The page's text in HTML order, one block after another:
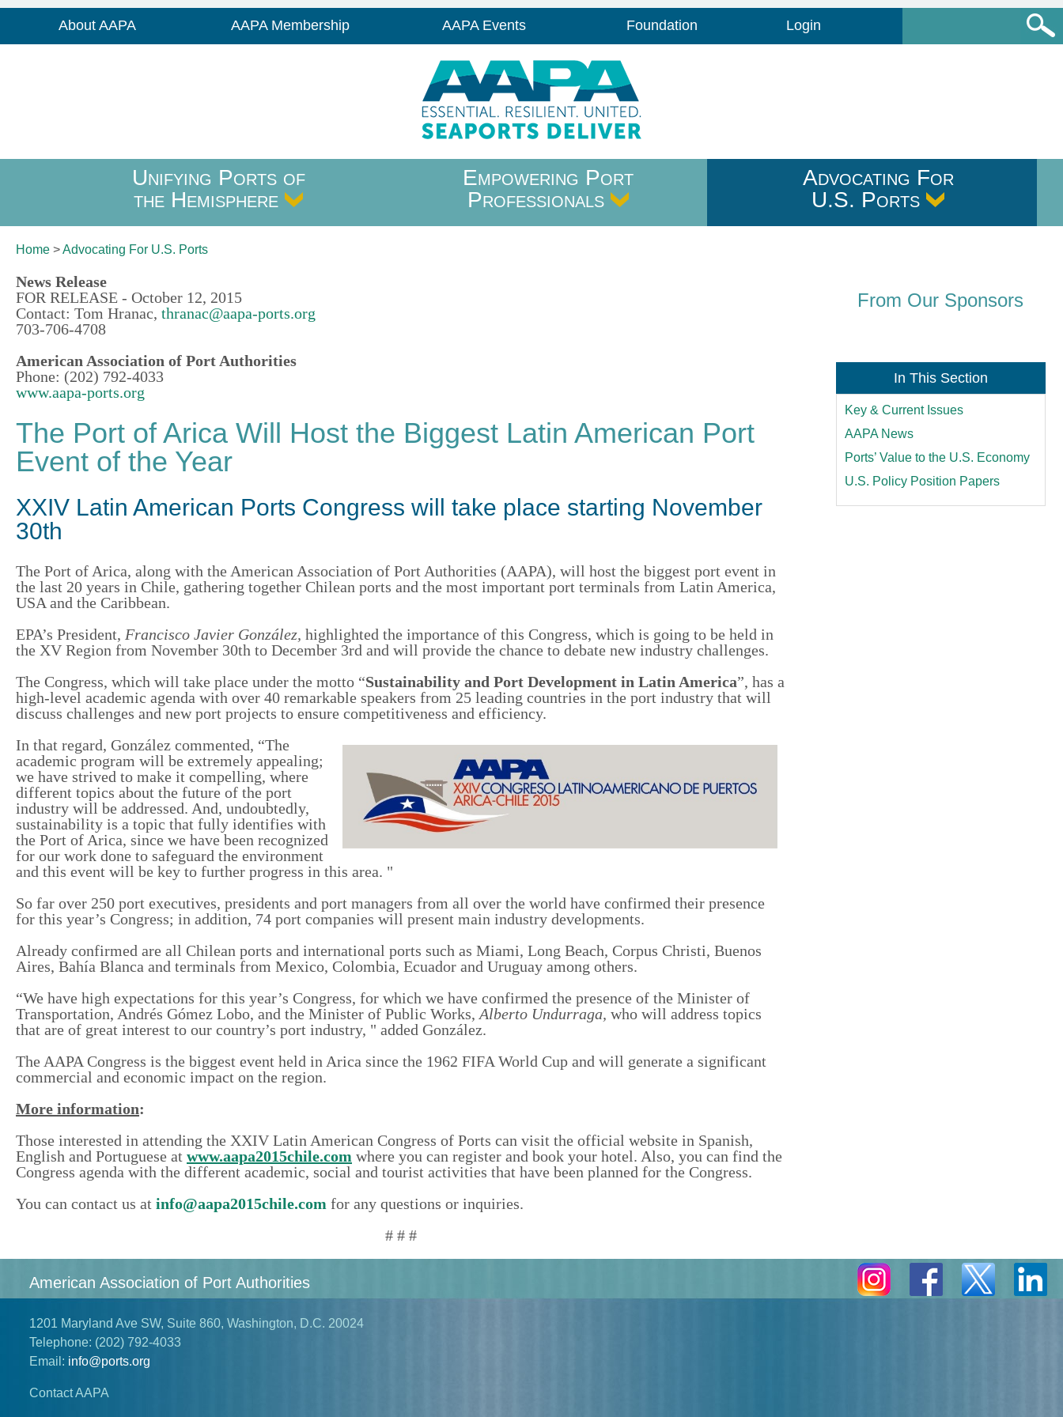
About AAPA AAPA Membership AAPA Events Foundation Login
Unifying Ports of
the Hemisphere
Empowering Port
Professionals
Advocating For
U.S. Ports
Home >Advocating For U.S. Ports
News Release
FOR RELEASE - October 12, 2015
Contact: Tom Hranac, thranac@aapa-ports.org
703-706-4708
American Association of Port Authorities
Phone: (202) 792-4033
www.aapa-ports.org
The Port of Arica Will Host the Biggest Latin American Port
Event of the Year
XXIV Latin American Ports Congress will take place starting November
30th
The Port of Arica, along with the American Association of Port Authorities (AAPA), will host the biggest port event in
the last 20 years in Chile, gathering together Chilean ports and the most important port terminals from Latin America,
USA and the Caribbean.
EPA’s President, Francisco Javier González, highlighted the importance of this Congress, which is going to be held in
the XV Region from November 30th to December 3rd and will provide the chance to debate newindustry challenges.
The Congress, which will take place under the motto “Sustainability and Port Development in Latin America”, has a
high-level academic agenda with over 40 remarkable speakers from 25 leading countries in the port industry that will
discuss challenges and new port projects to ensure competitiveness and efficiency.
In that regard, González commented, “The
academic program will be extremely appealing;
we have strived to make it compelling, where
different topics about the future of the port
industry will be addressed. And, undoubtedly,
sustainability is a topic that fully identifies with
the Port of Arica, since we have been recognized
for our work done to safeguard the environment
and this event will be key to further progress in this area. "
So far over 250 port executives, presidents and port managers from all over the world have confirmed their presence
for this year’s Congress; in addition, 74 port companies will present main industry developments.
Already confirmed are all Chilean ports and international ports such as Miami, Long Beach, Corpus Christi, Buenos
Aires, Bahía Blanca and terminals from Mexico, Colombia, Ecuador and Uruguay among others.
“We have high expectations for this year’s Congress, for which we have confirmed the presence of the Minister of
Transportation, Andrés Gómez Lobo, and the Minister of Public Works, Alberto Undurraga, who will address topics
that are of great interest to our country’s port industry, " added González.
The AAPA Congress is the biggest event held in Arica since the 1962 FIFA World Cup and will generate a significant
commercial and economic impact on the region.
More information:
Those interested in attending the XXIV Latin American Congress of Ports can visit the official website in Spanish,
English and Portuguese at www.aapa2015chile.com where you can register and book your hotel. Also, you can find the
Congress agenda with the different academic, social and tourist activities that have been planned for the Congress.
You can contact us at info@aapa2015chile.com for any questions or inquiries.
# # #
From Our Sponsors
In This Section
Key & Current Issues
AAPA News
Ports’ Value to the U.S. Economy
U.S. Policy Position Papers
American Association of Port Authorities
1201 Maryland Ave SW, Suite 860, Washington, D.C. 20024
Telephone: (202) 792-4033
Email: info@ports.org
Contact AAPA